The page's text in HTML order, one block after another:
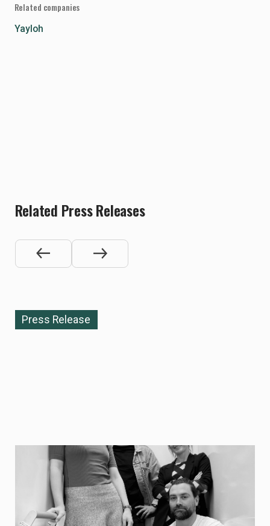
Related companies
Yayloh
Related Press Releases
NOVEMBER 10, 2025
Re:meat becomes Curve — enabling
commercially viable protein
biomanufacturing at industrial scale
Press Release